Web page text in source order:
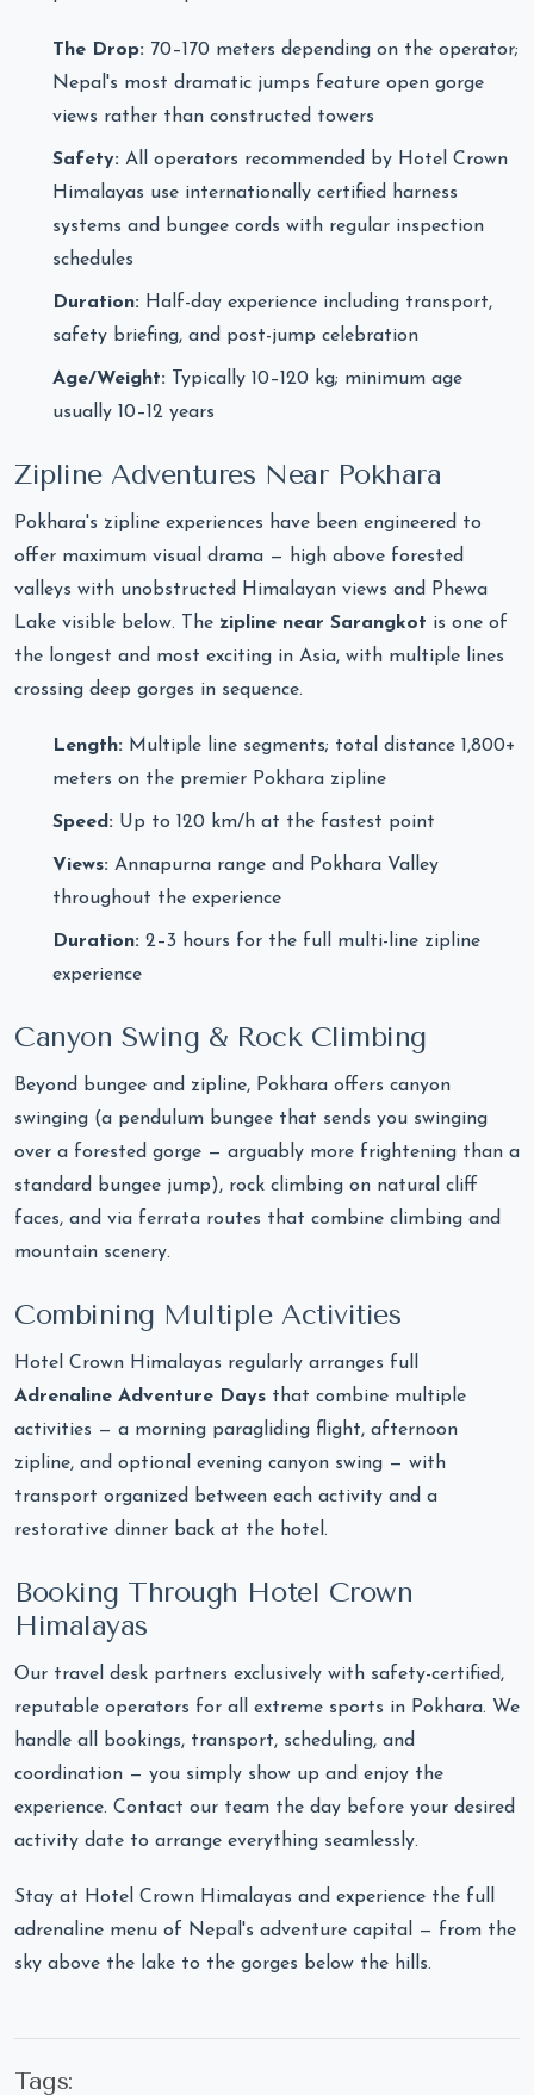
The Drop: 70–170 meters depending on the operator;
Nepal's most dramatic jumps feature open gorge
views rather than constructed towers
Safety: All operators recommended by Hotel Crown
Himalayas use internationally certified harness
systems and bungee cords with regular inspection
schedules
Duration: Half-day experience including transport,
safety briefing, and post-jump celebration
Age/Weight: Typically 10–120 kg; minimum age
usually 10–12 years
Zipline Adventures Near Pokhara
Pokhara's zipline experiences have been engineered to
offer maximum visual drama — high above forested
valleys with unobstructed Himalayan views and Phewa
Lake visible below. The zipline near Sarangkot is one of
the longest and most exciting in Asia, with multiple lines
crossing deep gorges in sequence.
Length: Multiple line segments; total distance 1,800+
meters on the premier Pokhara zipline
Speed: Up to 120 km/h at the fastest point
Views: Annapurna range and Pokhara Valley
throughout the experience
Duration: 2–3 hours for the full multi-line zipline
experience
Canyon Swing & Rock Climbing
Beyond bungee and zipline, Pokhara offers canyon
swinging (a pendulum bungee that sends you swinging
over a forested gorge — arguably more frightening than a
standard bungee jump), rock climbing on natural cliff
faces, and via ferrata routes that combine climbing and
mountain scenery.
Combining Multiple Activities
Hotel Crown Himalayas regularly arranges full
Adrenaline Adventure Days that combine multiple
activities — a morning paragliding flight, afternoon
zipline, and optional evening canyon swing — with
transport organized between each activity and a
restorative dinner back at the hotel.
Booking Through Hotel Crown
Himalayas
Our travel desk partners exclusively with safety-certified,
reputable operators for all extreme sports in Pokhara. We
handle all bookings, transport, scheduling, and
coordination — you simply show up and enjoy the
experience. Contact our team the day before your desired
activity date to arrange everything seamlessly.
Stay at Hotel Crown Himalayas and experience the full
adrenaline menu of Nepal's adventure capital — from the
sky above the lake to the gorges below the hills.
Tags: